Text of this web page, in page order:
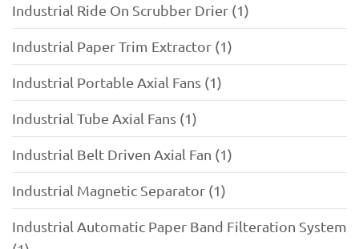
Industrial Ride On Scrubber Drier (1)
Industrial Paper Trim Extractor (1)
Industrial Portable Axial Fans (1)
Industrial Tube Axial Fans (1)
Industrial Belt Driven Axial Fan (1)
Industrial Magnetic Separator (1)
Industrial Automatic Paper Band Filteration System